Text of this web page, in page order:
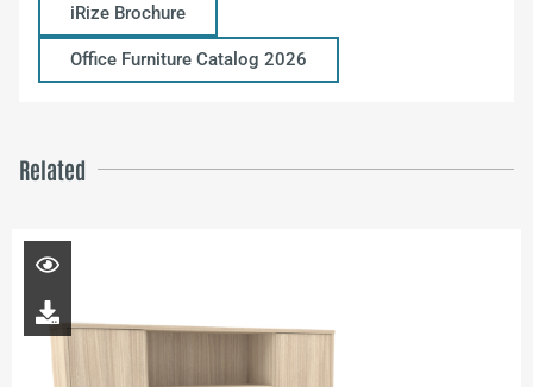
iRize Brochure
Office Furniture Catalog 2026
Related